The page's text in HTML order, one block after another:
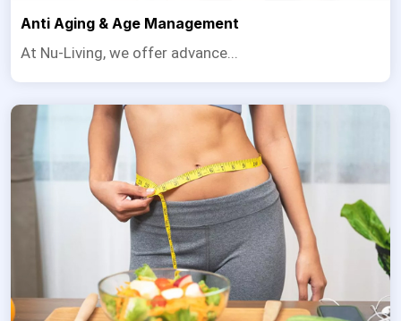
Anti Aging & Age Management
At Nu-Living, we offer advance...